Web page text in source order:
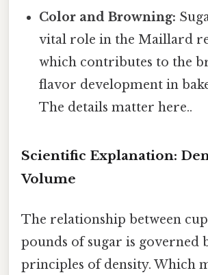
Color and Browning:
vital role in the Maillard
which contributes to the
flavor development in
The details matter here..
Scientific Explanation:
Volume
The relationship between
pounds of sugar is governed
principles of density. Which